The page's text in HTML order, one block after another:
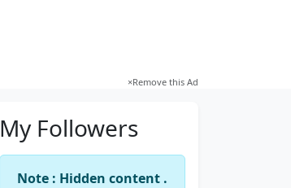
×Remove this Ad
My Followers
Note : Hidden content .